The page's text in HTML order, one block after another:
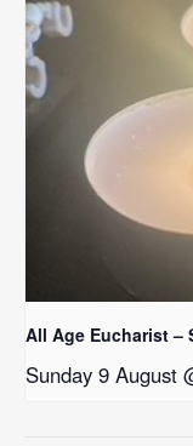
All Age Eucharist –
Sunday 9 August